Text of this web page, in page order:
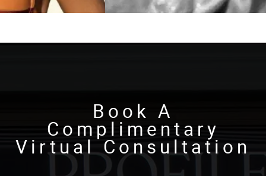
Book A
Complimentary
Virtual Consultation